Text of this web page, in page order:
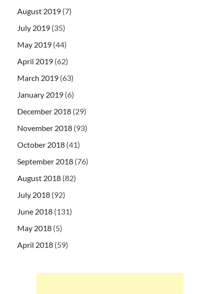
August 2019 (7)
July 2019 (35)
May 2019 (44)
April 2019 (62)
March 2019 (63)
January 2019 (6)
December 2018 (29)
November 2018 (93)
October 2018 (41)
September 2018 (76)
August 2018 (82)
July 2018 (92)
June 2018 (131)
May 2018 (5)
April 2018 (59)